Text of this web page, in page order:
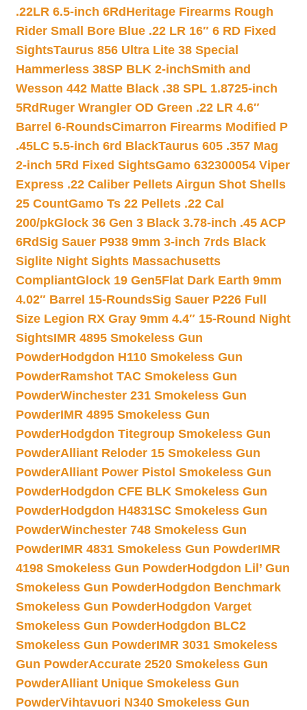
.22LR 6.5-inch 6Rd Heritage Firearms Rough
Rider Small Bore Blue .22 LR 16″ 6 RD Fixed
SightsTaurus 856 Ultra Lite 38 Special
Hammerless 38SP BLK 2-inchSmith and
Wesson 442 Matte Black .38 SPL 1.8725-inch
5Rd Ruger Wrangler OD Green .22 LR 4.6″
Barrel 6-RoundsCimarron Firearms Modified P
.45LC 5.5-inch 6rd BlackTaurus 605 .357 Mag
2-inch 5Rd Fixed SightsGamo 632300054 Viper
Express .22 Caliber Pellets Airgun Shot Shells
25 CountGamo Ts 22 Pellets .22 Cal
200/pkGlock 36 Gen 3 Black 3.78-inch .45 ACP
6RdSig Sauer P938 9mm 3-inch 7rds Black
Siglite Night Sights Massachusetts
CompliantGlock 19 Gen5Flat Dark Earth 9mm
4.02″ Barrel 15-RoundsSig Sauer P226 Full
Size Legion RX Gray 9mm 4.4″ 15-Round Night
SightsIMR 4895 Smokeless Gun
PowderHodgdon H110 Smokeless Gun
PowderRamshot TAC Smokeless Gun
PowderWinchester 231 Smokeless Gun
PowderIMR 4895 Smokeless Gun
PowderHodgdon Titegroup Smokeless Gun
PowderAlliant Reloder 15 Smokeless Gun
PowderAlliant Power Pistol Smokeless Gun
PowderHodgdon CFE BLK Smokeless Gun
PowderHodgdon H4831SC Smokeless Gun
PowderWinchester 748 Smokeless Gun
PowderIMR 4831 Smokeless Gun PowderIMR
4198 Smokeless Gun PowderHodgdon Lil’ Gun
Smokeless Gun PowderHodgdon Benchmark
Smokeless Gun PowderHodgdon Varget
Smokeless Gun PowderHodgdon BLC2
Smokeless Gun PowderIMR 3031 Smokeless
Gun PowderAccurate 2520 Smokeless Gun
PowderAlliant Unique Smokeless Gun
PowderVihtavuori N340 Smokeless Gun